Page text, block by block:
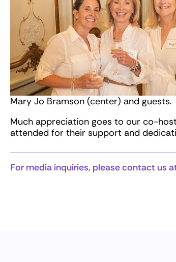
Mary Jo Bramson (center) and guests.
Much appreciation goes to our co-
attended for their support and
For media inquiries, please contact us